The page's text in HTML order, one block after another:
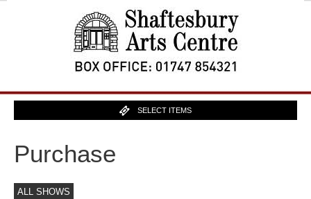
SELECT ITEMS
Purchase
ALL SHOWS